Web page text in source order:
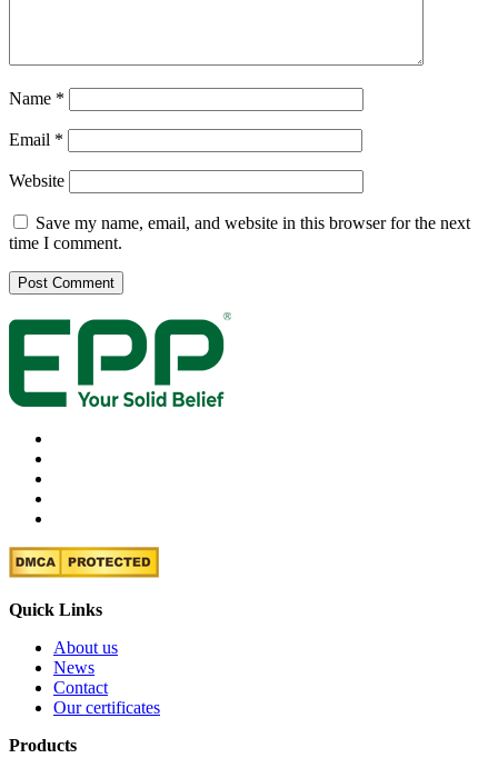
Name *
Email *
Website
Save my name, email, and website in this browser for the next
time I comment.
Quick Links
About us
News
Contact
Our certificates
Products